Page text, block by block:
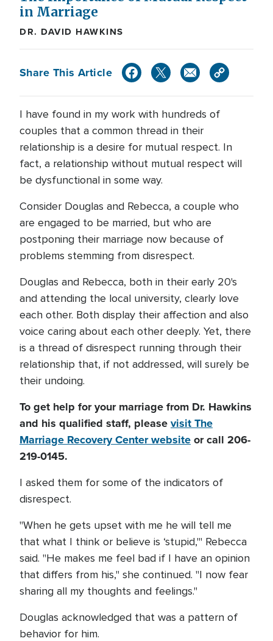
in Marriage
DR. DAVID HAWKINS
Share This Article
I have found in my work with hundreds of
couples that a common thread in their
relationship is a desire for mutual respect. In
fact, a relationship without mutual respect will
be dysfunctional in some way.
Consider Douglas and Rebecca, a couple who
are engaged to be married, but who are
postponing their marriage now because of
problems stemming from disrespect.
Douglas and Rebecca, both in their early 20's
and attending the local university, clearly love
each other. Both display their affection and also
voice caring about each other deeply. Yet, there
is a thread of disrespect running through their
relationship that, if not addressed, will surely be
their undoing.
To get help for your marriage from Dr. Hawkins
and his qualified staff, pleasevisit The
Marriage Recovery Center websiteor call 206-
219-0145.
I asked them for some of the indicators of
disrespect.
"When he gets upset with me he will tell me
that what I think or believe is ‘stupid,'" Rebecca
said. "He makes me feel bad if I have an opinion
that differs from his," she continued. "I now fear
sharing all my thoughts and feelings."
Douglas acknowledged that was a pattern of
behavior for him.